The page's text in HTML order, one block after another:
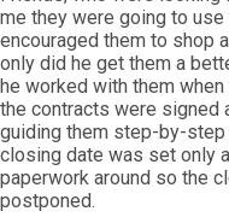
me they were going to
encouraged them to shop
only did he get them a
he worked with them
the contracts were signed
guiding them step-by-
closing date was set only
paperwork around so the
postponed.